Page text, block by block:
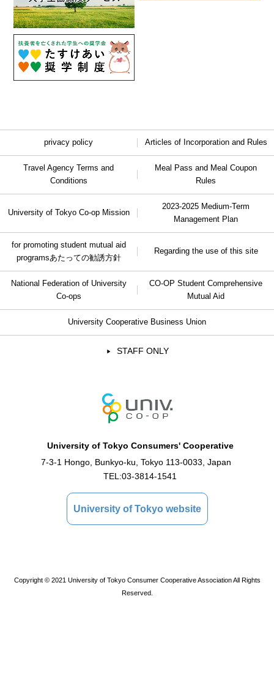
privacy policy Articles of Incorporation and Rules
Travel Agency Terms and
Conditions
Meal Pass and Meal Coupon
Rules
University of Tokyo Co-op Mission
2023-2025 Medium-Term
Management Plan
for promoting student mutual aid
programsあたっての勧誘方針
Regarding the use of this site
National Federation of University
Co-ops
CO-OP Student Comprehensive
Mutual Aid
University Cooperative Business Union
STAFF ONLY
University of Tokyo Consumers' Cooperative
7-3-1 Hongo, Bunkyo-ku, Tokyo 113-0033, Japan
TEL:03-3814-1541
University of Tokyo website
Copyright © 2021 University of Tokyo Consumer Cooperative Association All Rights
Reserved.